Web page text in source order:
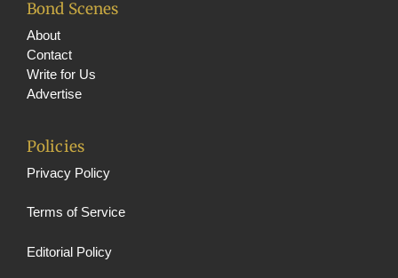
h
a
n
n
l
Bond Scenes
About
Contact
Write for Us
Advertise
Policies
Privacy Policy
Terms of Service
Editorial Policy